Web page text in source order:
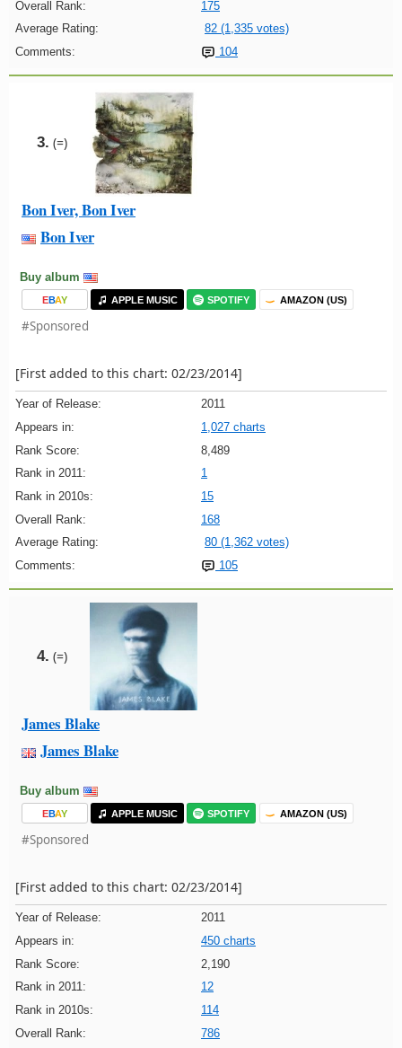
Overall Rank:
175
Average Rating:
82 (1,335 votes)
Comments:
104
3. (=)
Bon Iver, Bon Iver
Bon Iver
Buy album
EBAY APPLE MUSIC SPOTIFY AMAZON (US)
#Sponsored
[First added to this chart: 02/23/2014]
Year of Release:
2011
Appears in:
1,027 charts
Rank Score:
8,489
Rank in 2011:
1
Rank in 2010s:
15
Overall Rank:
168
Average Rating:
80 (1,362 votes)
Comments:
105
4. (=)
James Blake
James Blake
Buy album
EBAY APPLE MUSIC SPOTIFY AMAZON (US)
#Sponsored
[First added to this chart: 02/23/2014]
Year of Release:
2011
Appears in:
450 charts
Rank Score:
2,190
Rank in 2011:
12
Rank in 2010s:
114
Overall Rank:
786